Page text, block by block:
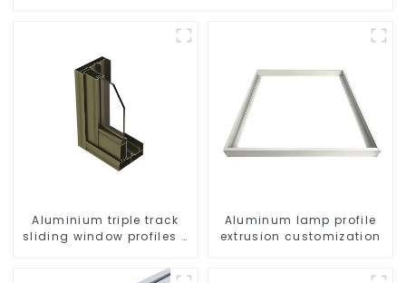
Aluminium triple track
sliding window profiles -
Aluminum lamp profile
extrusion customization